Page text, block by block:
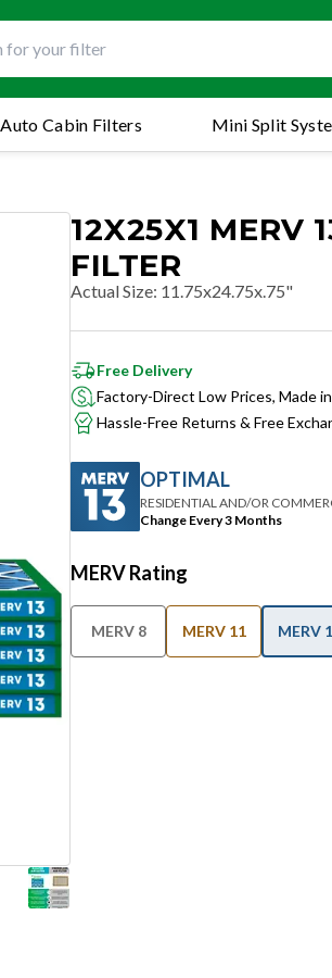
Mini Split
Auto Cabin Filters
12X25X1 MERV
FILTER
Actual Size: 11.75x24.75x.75"
Free Delivery
Factory-Direct Low Prices, Made
Hassle-Free Returns & Free
OPTIMAL
RESIDENTIAL AND/OR
Change Every 3 Months
MERV Rating
MERV 8 MERV 11 MERV